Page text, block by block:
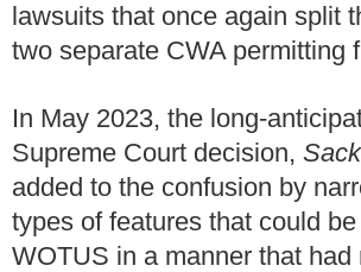
lawsuits that once again split
two separate CWA permitting
In May 2023, the long-
Supreme Court decision,
added to the confusion by
types of features that could
WOTUS in a manner that had